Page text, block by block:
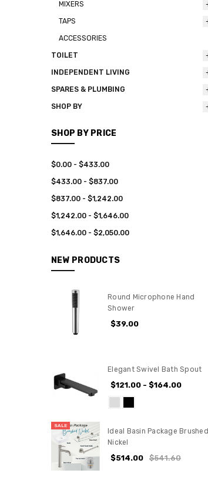
MIXERS
TAPS
ACCESSORIES
TOILET
INDEPENDENT LIVING
SPARES & PLUMBING
SHOP BY
SHOP BY PRICE
$0.00 - $433.00
$433.00 - $837.00
$837.00 - $1,242.00
$1,242.00 - $1,646.00
$1,646.00 - $2,050.00
NEW PRODUCTS
Round Microphone Hand
Shower
$39.00
Elegant Swivel Bath Spout
$121.00 - $164.00
SALE
Ideal Basin Package Brushed
Nickel
$514.00 $541.60